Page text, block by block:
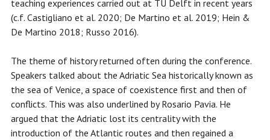
teaching experiences carried out at TU Delft in recent years
(c.f. Castigliano et al. 2020; De Martino et al. 2019; Hein &
De Martino 2018; Russo 2016).
The theme of history returned often during the conference.
Speakers talked about the Adriatic Sea historically known as
the sea of ​​Venice, a space of coexistence first and then of
conflicts. This was also underlined by Rosario Pavia. He
argued that the Adriatic lost its centrality with the
introduction of the Atlantic routes and then regained a